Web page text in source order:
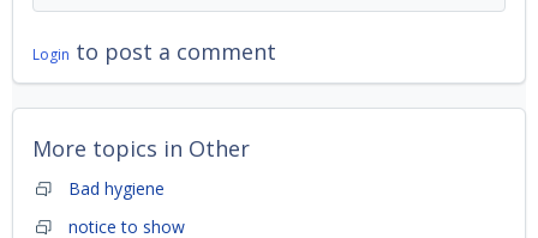
Login to post a comment
More topics in Other
Bad hygiene
notice to show